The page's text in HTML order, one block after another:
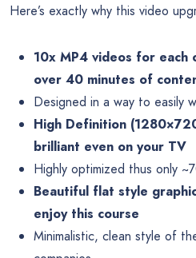
Here’s exactly why this video
10x MP4 videos for
over 40 minutes of
Designed in a way to easily
High Definition
brilliant even on your TV
Highly optimized thus only
Beautiful flat style
enjoy this course
Minimalistic, clean style of